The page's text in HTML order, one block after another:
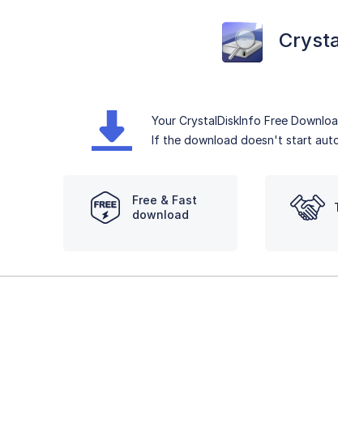
Your CrystalDiskInfo Free
If the download doesn't start
Free & Fast
download